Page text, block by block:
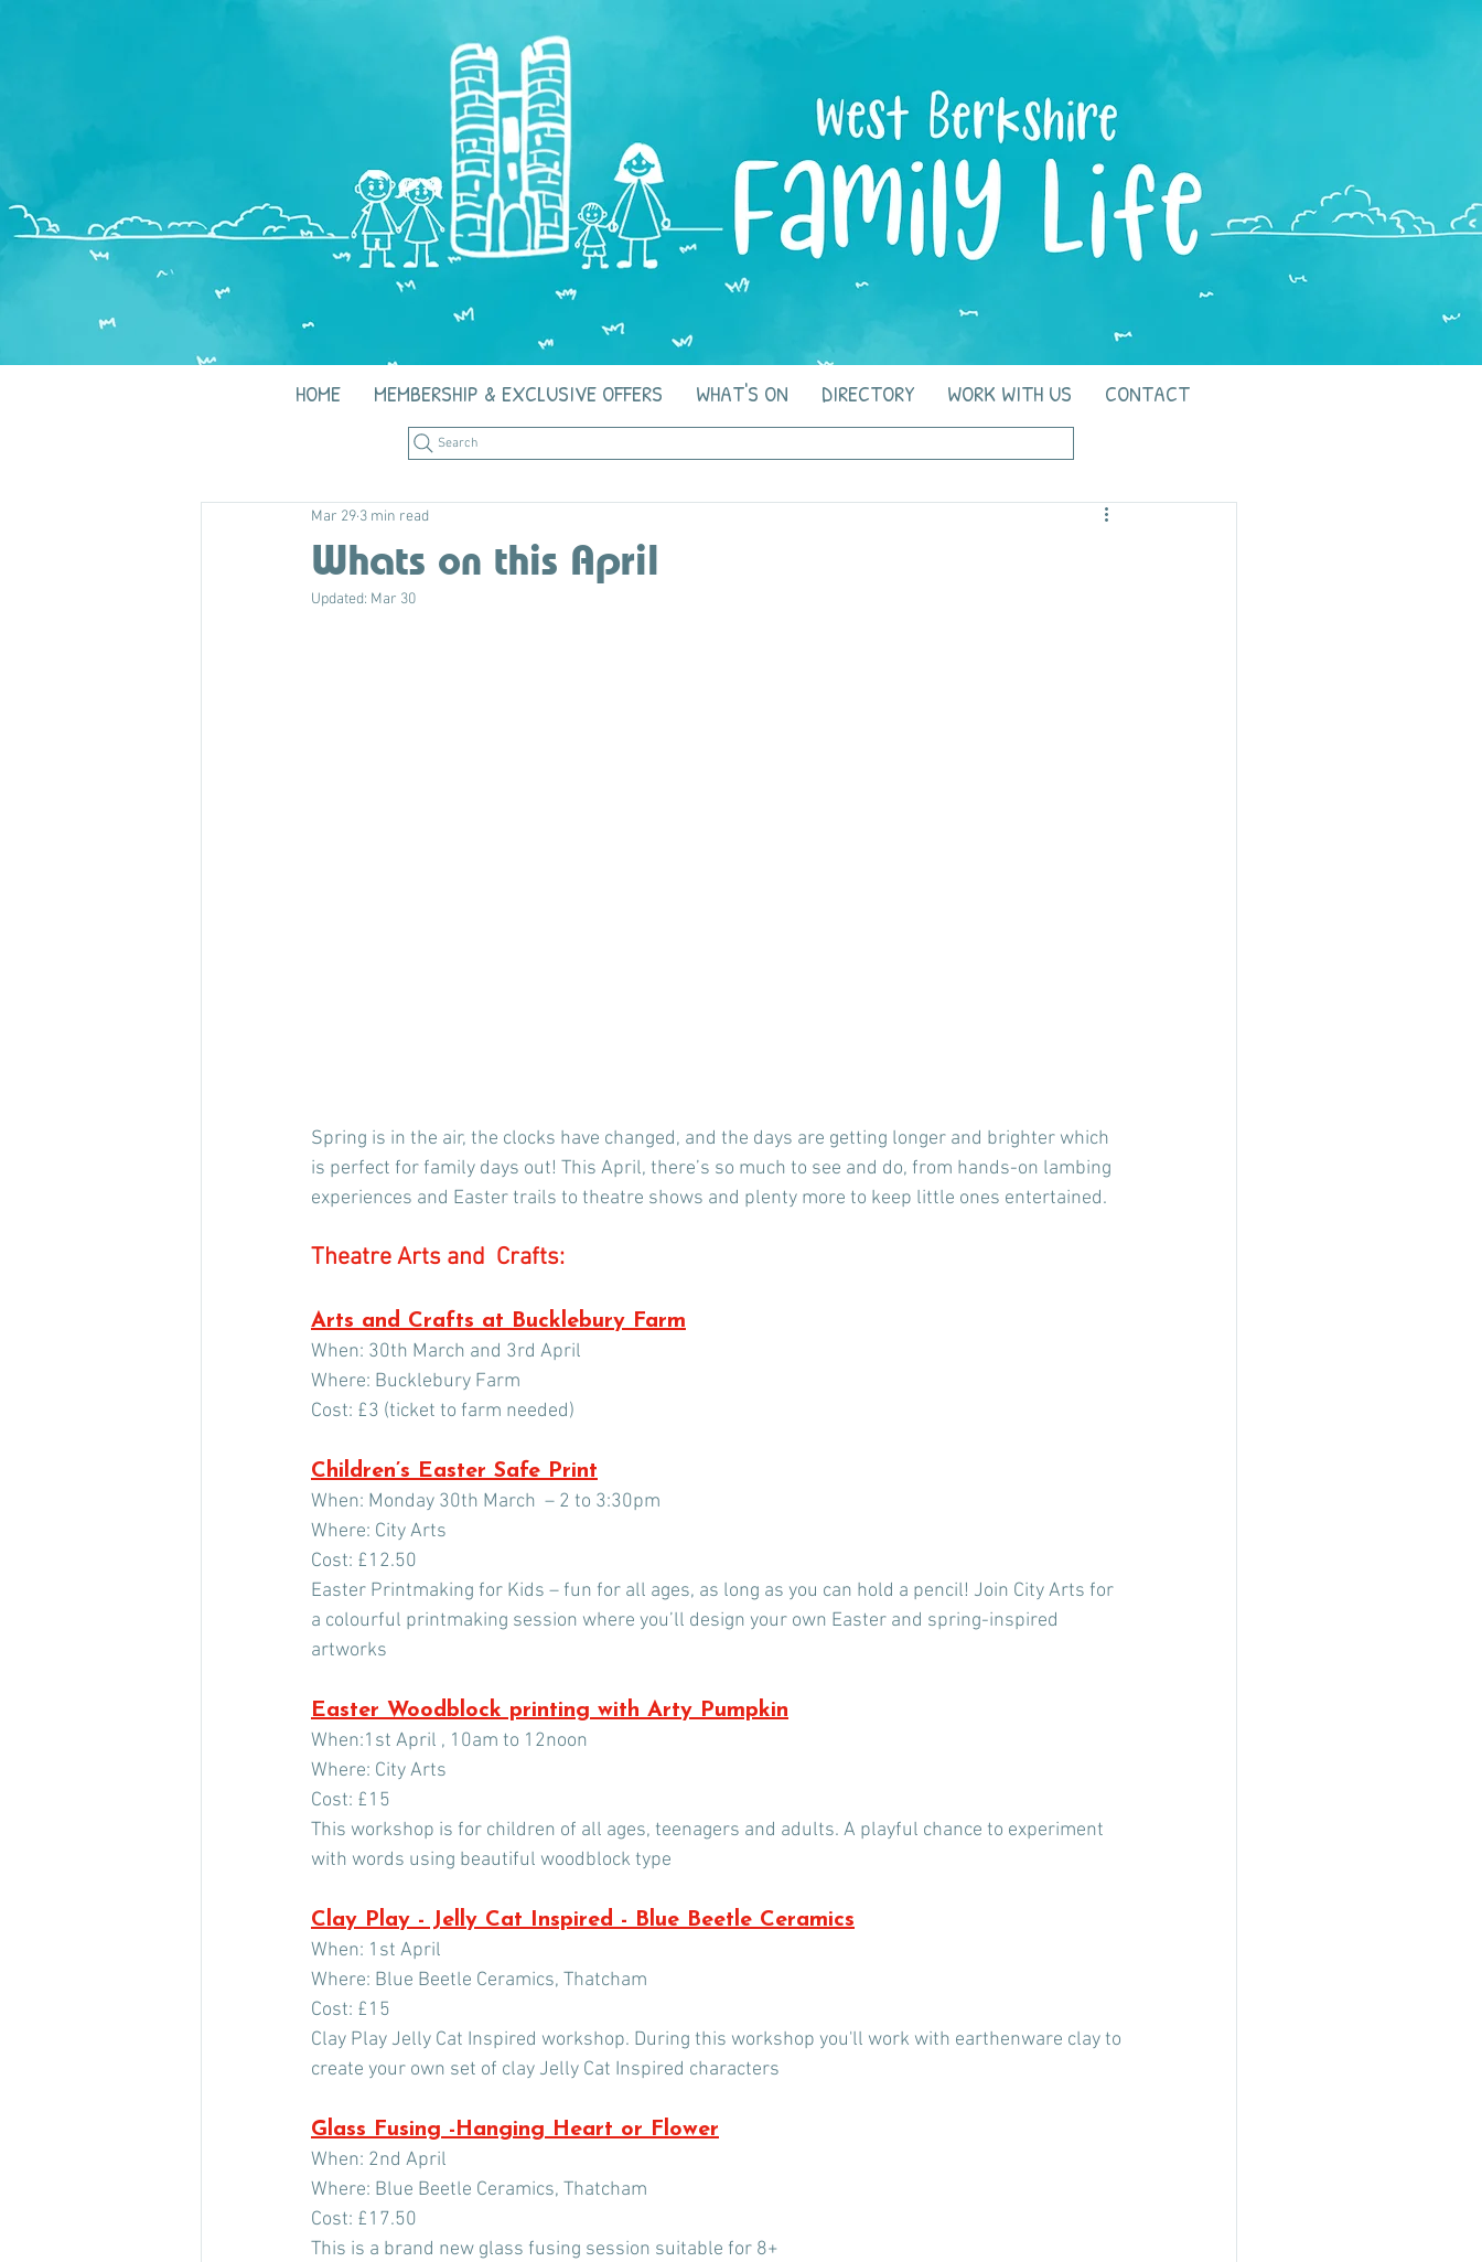
HOME MEMBERSHIP & EXCLUSIVE OFFERS WHAT'S ON DIRECTORY WORK WITH US CONTACT
Search
Whats on this April
Mar 29 3 min read
Updated: Mar 30
Spring is in the air, the clocks have changed, and the days are getting longer and brighter which
is perfect for family days out! This April, there’s so much to see and do, from hands-on lambing
experiences and Easter trails to theatre shows and plenty more to keep little ones entertained.
Theatre Arts and  Crafts:
Arts and Crafts at Bucklebury Farm
When: 30th March and 3rd April
Where: Bucklebury Farm
Cost: £3 (ticket to farm needed)
Children’s Easter Safe Print
When: Monday 30th March  – 2 to 3:30pm
Where: City Arts
Cost: £12.50
Easter Printmaking for Kids – fun for all ages, as long as you can hold a pencil! Join City Arts for
a colourful printmaking session where you’ll design your own Easter and spring-inspired
artworks
Easter Woodblock printing with Arty Pumpkin
When:1st April , 10am to 12noon
Where: City Arts
Cost: £15
This workshop is for children of all ages, teenagers and adults. A playful chance to experiment
with words using beautiful woodblock type
Clay Play - Jelly Cat Inspired - Blue Beetle Ceramics
When: 1st April
Where: Blue Beetle Ceramics, Thatcham
Cost: £15
Clay Play Jelly Cat Inspired workshop. During this workshop you'll work with earthenware clay to
create your own set of clay Jelly Cat Inspired characters
Glass Fusing -Hanging Heart or Flower
When: 2nd April
Where: Blue Beetle Ceramics, Thatcham
Cost: £17.50
This is a brand new glass fusing session suitable for 8+